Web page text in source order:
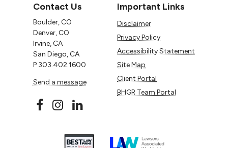
Contact Us
Boulder, CO
Denver, CO
Irvine, CA
San Diego, CA
P 303.402.1600
Send a message
Important Links
Disclaimer
Privacy Policy
Accessibility Statement
Site Map
Client Portal
BHGR Team Portal